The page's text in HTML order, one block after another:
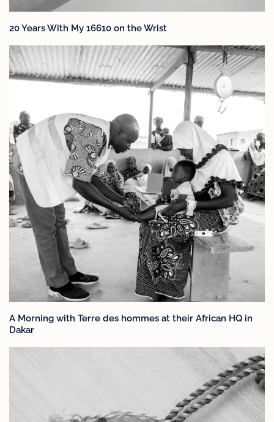
20 Years With My 16610 on the Wrist
A Morning with Terre des hommes at their African HQ in
Dakar